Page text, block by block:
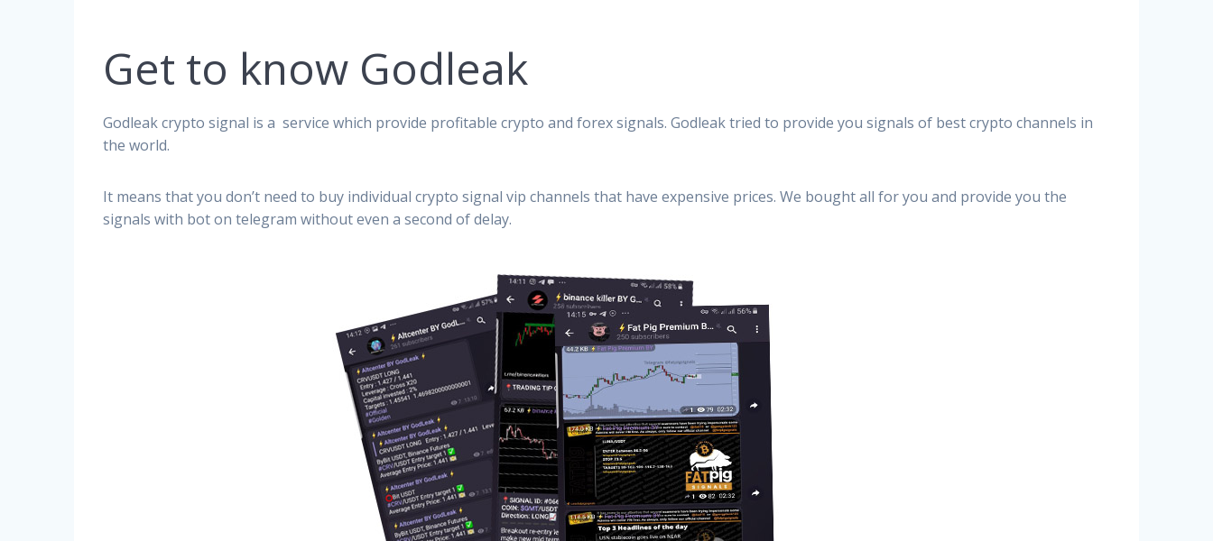
Get to know Godleak
Godleak crypto signal is a service which provide profitable crypto and forex signals. Godleak tried to provide you signals of best crypto channels in
the world.
It means that you don’t need to buy individual crypto signal vip channels that have expensive prices. We bought all for you and provide you the
signals with bot on telegram without even a second of delay.